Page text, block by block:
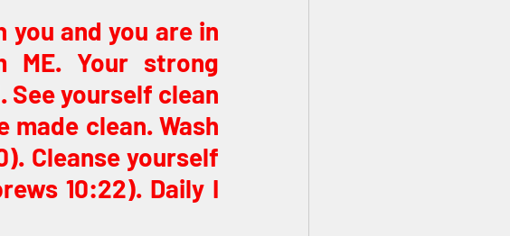
you and you are in
ME. Your strong
See yourself clean
made clean. Wash
Cleanse yourself
10:22). Daily I